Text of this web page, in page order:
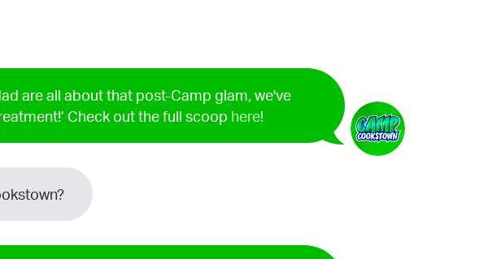
are all about that post-Camp glam, we've
Check out the full scoop here!